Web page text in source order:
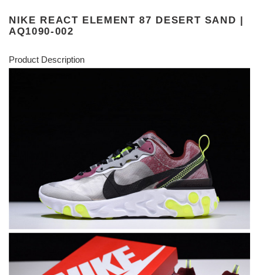
NIKE REACT ELEMENT 87 DESERT SAND |
AQ1090-002
Product Description